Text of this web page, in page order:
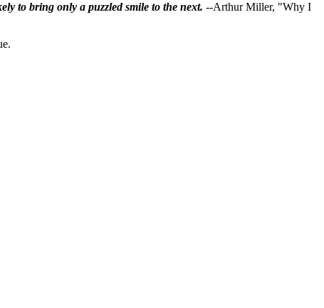
to bring only a puzzled smile to the next. --Arthur Miller, "Why I